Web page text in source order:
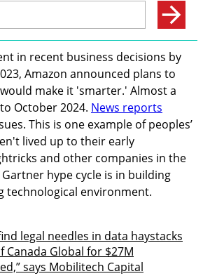
in recent business decisions by
Amazon announced plans to
make it 'smarter.' Almost a
October 2024. News reports
This is one example of peoples’
lived up to their early
and other companies in the
hype cycle is in building
technological environment.
legal needles in data haystacks
Canada Global for $27M
says Mobilitech Capital